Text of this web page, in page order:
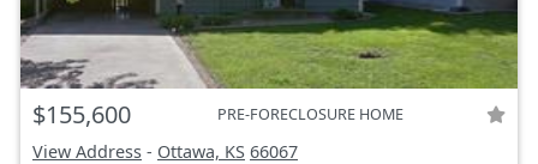
$155,600 PRE-FORECLOSURE HOME
View Address - Ottawa, KS 66067